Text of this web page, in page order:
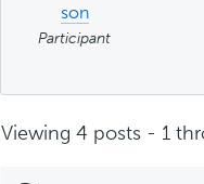
son
Participant
Viewing 4 posts - 1